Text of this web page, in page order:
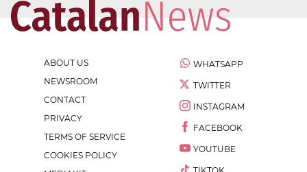
ABOUT US
NEWSROOM
CONTACT
PRIVACY
TERMS OF SERVICE
COOKIES POLICY
WHATSAPP
TWITTER
INSTAGRAM
FACEBOOK
YOUTUBE